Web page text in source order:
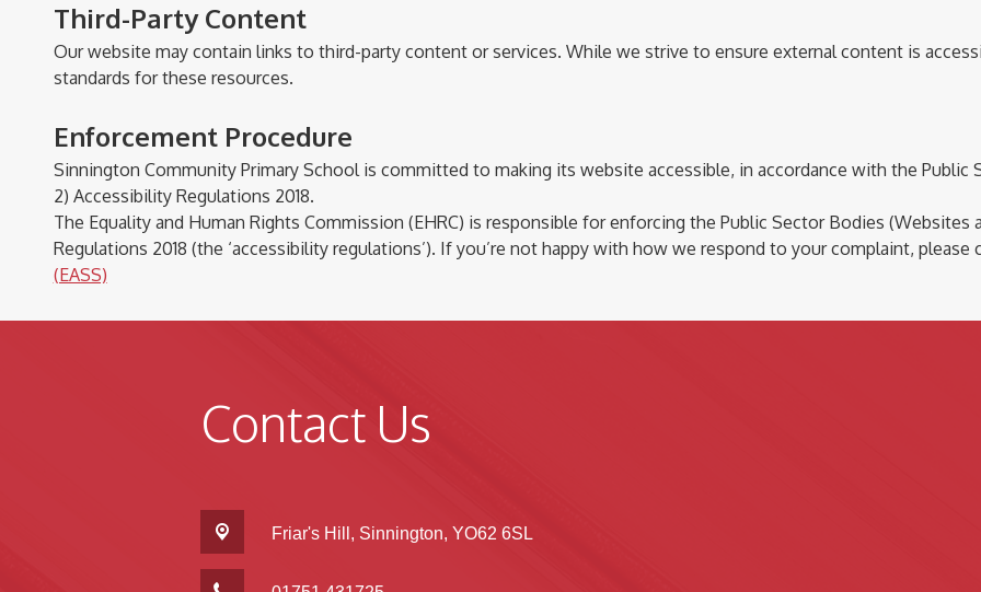
Third-Party Content
Our website may contain links to third-party content or services. While we strive to ensure external content is
standards for these resources.
Enforcement Procedure
Sinnington Community Primary School is committed to making its website accessible, in accordance with the Public
2) Accessibility Regulations 2018.
The Equality and Human Rights Commission (EHRC) is responsible forenforcing the Public Sector Bodies (Websites
Regulations 2018 (the ‘accessibility regulations’). If you’re not happy with how we respond to your complaint, please
(EASS)
Contact Us
Friar's Hill, Sinnington, YO62 6SL